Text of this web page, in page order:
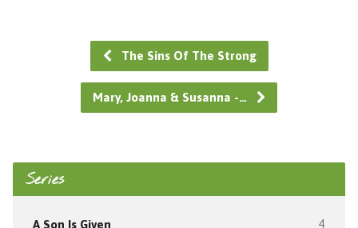
The Sins Of The Strong
Mary, Joanna & Susanna -…
Series
A Son Is Given 4